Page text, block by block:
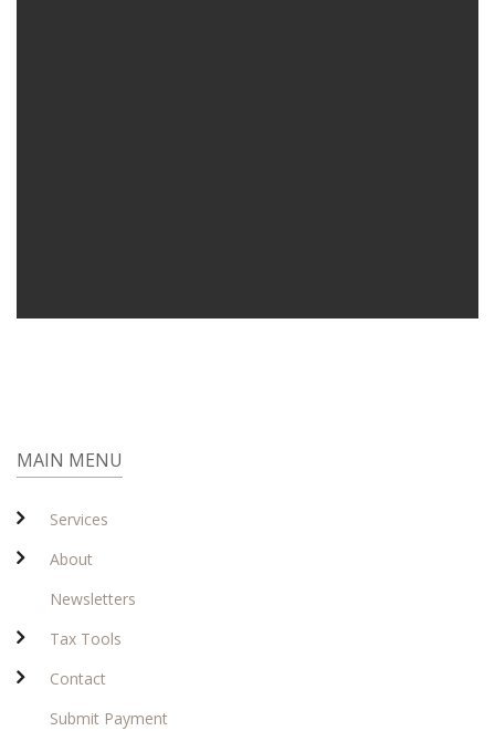
MAIN MENU
Services
About
Newsletters
Tax Tools
Contact
Submit Payment